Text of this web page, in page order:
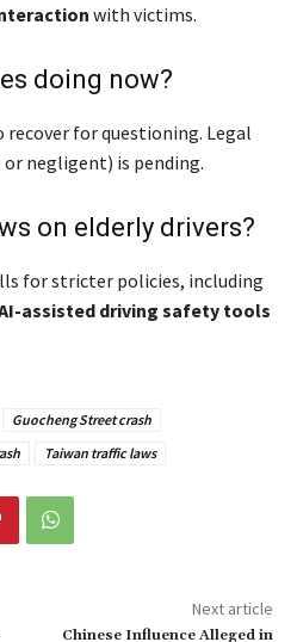
with victims.
doing now?
recover for questioning. Legal
negligent) is pending.
on elderly drivers?
for stricter policies, including
assisted driving safety tools
Guocheng Street crash
Taiwan traffic laws
Next article
Chinese Influence Alleged in